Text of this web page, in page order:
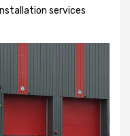
services